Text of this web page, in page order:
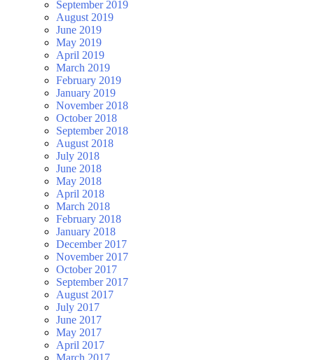
September 2019
August 2019
June 2019
May 2019
April 2019
March 2019
February 2019
January 2019
November 2018
October 2018
September 2018
August 2018
July 2018
June 2018
May 2018
April 2018
March 2018
February 2018
January 2018
December 2017
November 2017
October 2017
September 2017
August 2017
July 2017
June 2017
May 2017
April 2017